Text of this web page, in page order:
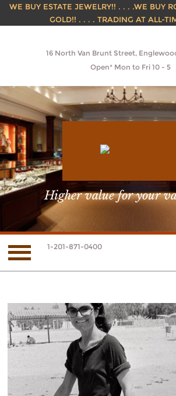
WE BUY ESTATE JEWELRY!! . . . .WE BUY
GOLD!! . . . . TRADING AT ALL-
16 North Van Brunt Street,
Open* Mon to Fri 10 - 5
Higher value for your
1-201-871-0400